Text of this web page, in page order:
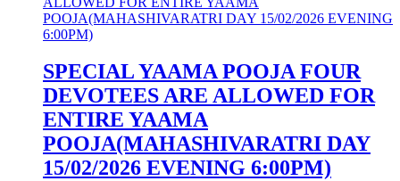
SPECIAL YAAMA POOJA FOUR
DEVOTEES ARE ALLOWED FOR
ENTIRE YAAMA
POOJA(MAHASHIVARATRI DAY
15/02/2026 EVENING 6:00PM)